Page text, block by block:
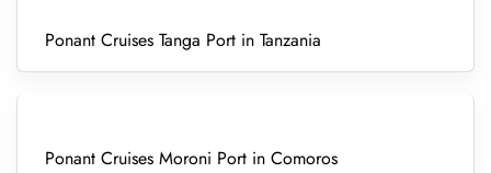
Ponant Cruises Tanga Port in Tanzania
Ponant Cruises Moroni Port in Comoros